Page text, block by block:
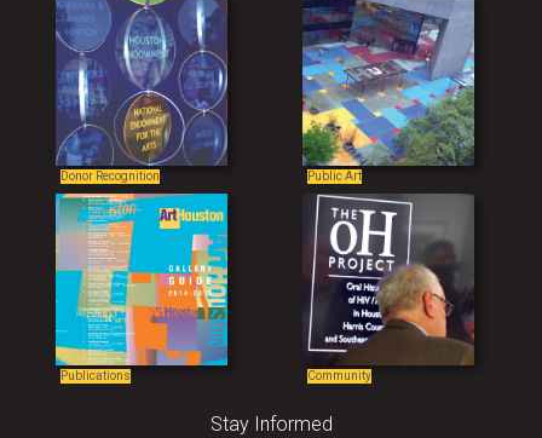
Donor Recognition Public Art
Publications Community
Stay Informed